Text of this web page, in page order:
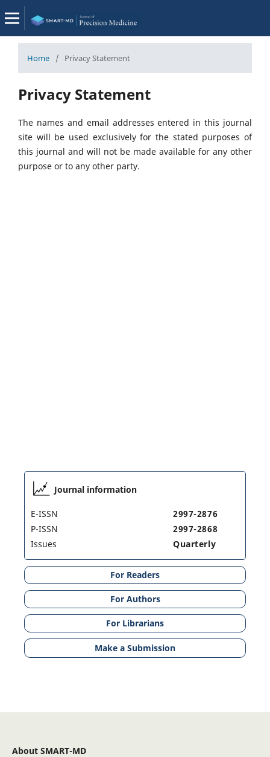
Home / Privacy Statement
Privacy Statement
The names and email addresses entered in this journal
site will be used exclusively for the stated purposes of
this journal and will not be made available for any other
purpose or to any other party.
Journal information
E-ISSN
2997-2876
P-ISSN
2997-2868
Issues
Quarterly
For Readers
For Authors
For Librarians
Make a Submission
About SMART-MD